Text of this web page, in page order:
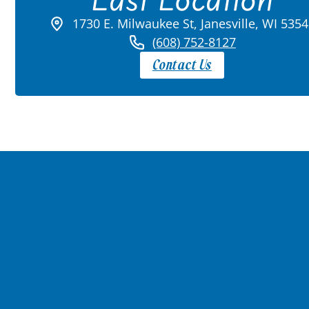
1730 E. Milwaukee St, Janesville, WI
(608) 752-8127
Contact Us